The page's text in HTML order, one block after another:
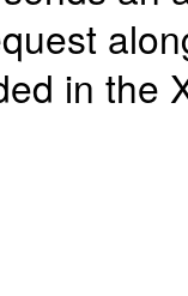
in the